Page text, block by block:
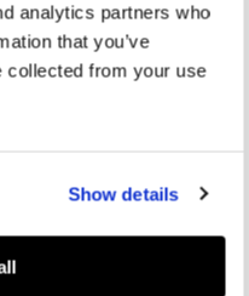
analytics partners who
that you’ve
collected from your use
Show details